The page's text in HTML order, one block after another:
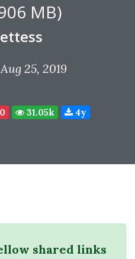
MB)
25, 2019
0 31.05k 4y
shared links